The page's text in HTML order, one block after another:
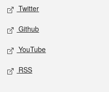
Twitter
Github
YouTube
RSS